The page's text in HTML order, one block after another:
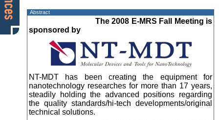
Abstract
The 2008 E-MRS Fall Meeting is
sponsored by
NT-MDT has been creating the equipment for
nanotechnology researches for more than 17 years,
steadily holding the advanced positions regarding
the quality standards/hi-tech developments/original
technical solutions.